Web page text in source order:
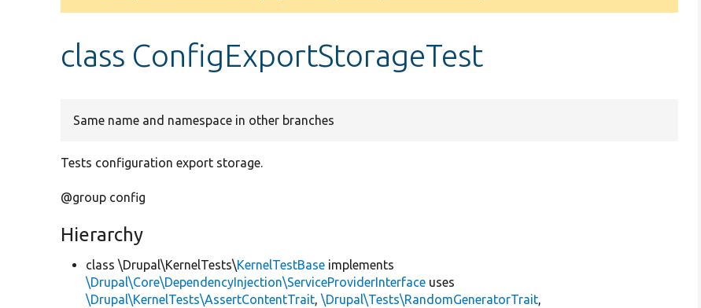
message
class ConfigExportStorageTest
Same name and namespace in other branches
Tests configuration export storage.
@group config
Hierarchy
class \Drupal\KernelTests\KernelTestBase implements
\Drupal\Core\DependencyInjection\ServiceProviderInterface uses
\Drupal\KernelTests\AssertContentTrait,\Drupal\Tests\RandomGeneratorTrait,